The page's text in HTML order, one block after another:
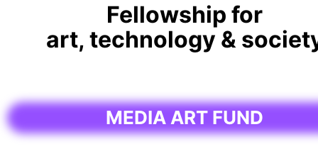
Fellowship for
art, technology &
MEDIA ART FUND